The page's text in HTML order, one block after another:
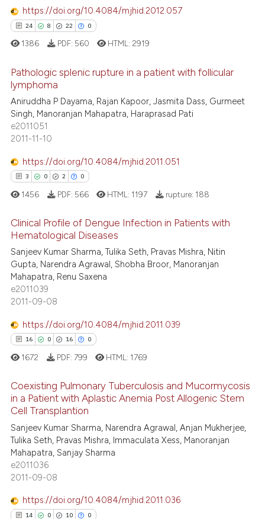
mentions, or contrasts
claim, and a label
in which section the
https://doi.org/10.4084/mjhid.2012.057
24 8 22 0
24
8
22
Citing Publications
Supporting
Mentioning
atscite.ai
shows how a scientific paper
been cited by providing the
of the citation, a
describing whether
mentions, or contrasts
cited claim, and a label
was made.
1386 PDF: 560 HTML: 2919
Pathologic splenic rupture in a patient with follicular
lymphoma
Aniruddha P Dayama, Rajan Kapoor, Jasmita Dass, Gurmeet
Singh, Manoranjan Mahapatra, Haraprasad Pati
e2011051
2011-11-10
https://doi.org/10.4084/mjhid.2011.051
3 0 2 0
Citing Publications
Supporting
Mentioning
Contrasting
how this article has been
shows how a scientific paper
cited by providing the
of the citation, a
describing whether
mentions, or contrasts
in which section the
was made.
1456 PDF: 566 HTML: 1197 rupture: 188
Clinical Profile of Dengue Infection in Patients with
Hematological Diseases
Sanjeev Kumar Sharma, Tulika Seth, Pravas Mishra, Nitin
Gupta, Narendra Agrawal, Shobha Broor, Manoranjan
Mahapatra, Renu Saxena
e2011039
2011-09-08
https://doi.org/10.4084/mjhid.2011.039
16 0 16 0
16
0
16
0
Citing Publications
Supporting
Mentioning
Contrasting
1672 PDF: 799 HTML: 1769
Coexisting Pulmonary Tuberculosis and Mucormycosis
in a Patient with Aplastic Anemia Post Allogenic Stem
Cell Transplantion
Sanjeev Kumar Sharma, Narendra Agrawal, Anjan Mukherjee,
Tulika Seth, Pravas Mishra, Immaculata Xess, Manoranjan
Mahapatra, Sanjay Sharma
e2011036
2011-09-08
https://doi.org/10.4084/mjhid.2011.036
14 0 10 0